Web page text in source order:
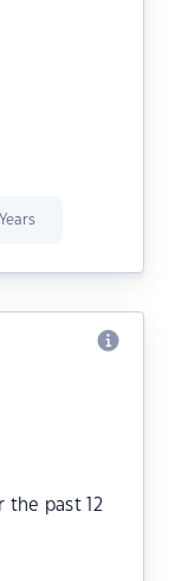
Years
the past 12